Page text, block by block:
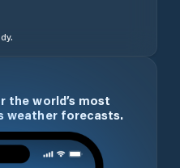
the world’s most
weather forecasts.